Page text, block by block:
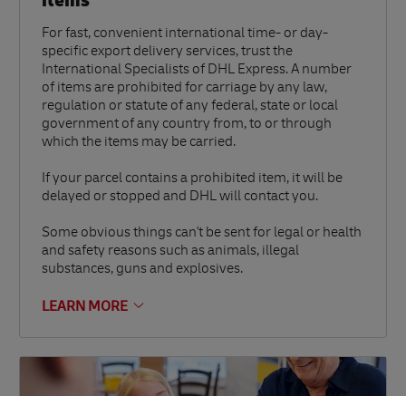
For fast, convenient international time- or day-
specific export delivery services, trust the
International Specialists of DHL Express. A number
of items are prohibited for carriage by any law,
regulation or statute of any federal, state or local
government of any country from, to or through
which the items may be carried.
If your parcel contains a prohibited item, it will be
delayed or stopped and DHL will contact you.
Some obvious things can't be sent for legal or health
and safety reasons such as animals, illegal
substances, guns and explosives.
LEARN MORE